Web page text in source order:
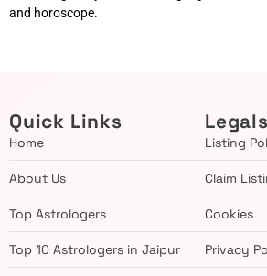
and horoscope.
Quick Links
Home
About Us
Top Astrologers
Top 10 Astrologers in Jaipur
Legals
Listing
Claim
Cookies
Privacy